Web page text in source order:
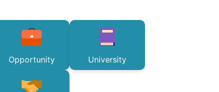
Opportunity University